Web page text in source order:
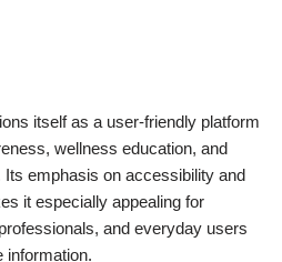
itself as a user-friendly platform
wellness education, and
Its emphasis on accessibility and
it especially appealing for
and everyday users
information.